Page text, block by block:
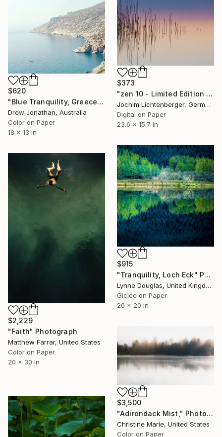
$620
"Blue Tranquility, Greece -" Photograph
Drew Jonathan, Australia
Color on Paper
18 x 13 in
$373
"zen 10 - Limited Edition of 20" Photograph
Jochim Lichtenberger, Germany
Digital on Paper
23.6 x 15.7 in
$915
"Tranquility, Loch Eck" Photograph
Lynne Douglas, United Kingdom
Giclée on Paper
20 x 20 in
$2,229
"Faith" Photograph
Matthew Farrar, United States
Color on Paper
20 x 30 in
$3,500
"Adirondack Mist," Photograph
Christine Marie, United States
Color on Paper